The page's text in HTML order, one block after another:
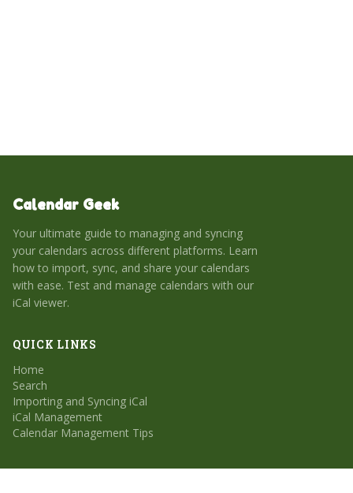
Calendar Geek
Your ultimate guide to managing and syncing
your calendars across different platforms. Learn
how to import, sync, and share your calendars
with ease. Test and manage calendars with our
iCal viewer.
QUICK LINKS
Home
Search
Importing and Syncing iCal
iCal Management
Calendar Management Tips
CATEGORIES